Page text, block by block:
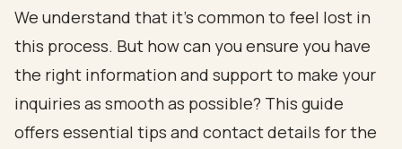
We understand that it’s common to feel lost in
this process. But how can you ensure you have
the right information and support to make your
inquiries as smooth as possible? This guide
offers essential tips and contact details for the